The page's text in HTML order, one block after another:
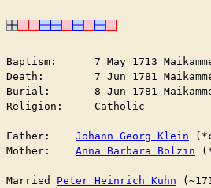
Baptism:      7 May 1713
Death:        7 Jun 1781
Burial:       8 Jun 1781
Religion:     Catholic
Father: Johann Georg Klein
Mother: Anna Barbara Bolzin
Peter Heinrich Kuhn